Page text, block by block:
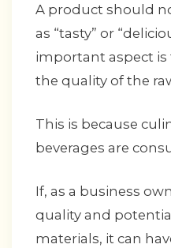
A product should
as “tasty” or
important aspect
the quality of the
This is because
beverages are
If, as a business
quality and
materials, it can